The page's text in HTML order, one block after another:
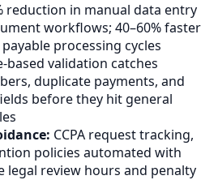
reduction in manual data entry
workflows; 40–60% faster
processing cycles
based validation catches
duplicate payments, and
before they hit general
CCPA request tracking,
policies automated with
legal review hours and penalty